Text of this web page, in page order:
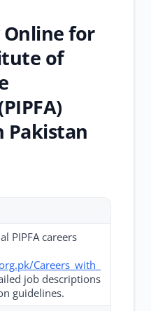
for
of
Pakistan
PIPFA careers
Careers_with_
job descriptions
guidelines.